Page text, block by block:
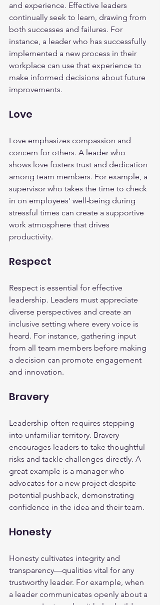
and experience. Effective leaders
continually seek to learn, drawing from
both successes and failures. For
instance, a leader who has successfully
implemented a new process in their
workplace can use that experience to
make informed decisions about future
improvements.
Love
Love emphasizes compassion and
concern for others. A leader who
shows love fosters trust and dedication
among team members. For example, a
supervisor who takes the time to check
in on employees' well-being during
stressful times can create a supportive
work atmosphere that drives
productivity.
Respect
Respect is essential for effective
leadership. Leaders must appreciate
diverse perspectives and create an
inclusive setting where every voice is
heard. For instance, gathering input
from all team members before making
a decision can promote engagement
and innovation.
Bravery
Leadership often requires stepping
into unfamiliar territory. Bravery
encourages leaders to take thoughtful
risks and tackle challenges directly. A
great example is a manager who
advocates for a new project despite
potential pushback, demonstrating
confidence in the idea and their team.
Honesty
Honesty cultivates integrity and
transparency—qualities vital for any
trustworthy leader. For example, when
a leader communicates openly about a